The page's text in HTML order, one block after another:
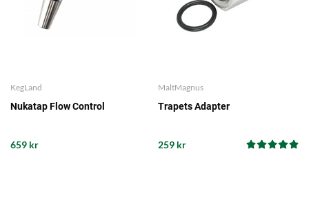
KegLand
Nukatap Flow Control
659 kr
MaltMagnus
Trapets Adapter
259 kr